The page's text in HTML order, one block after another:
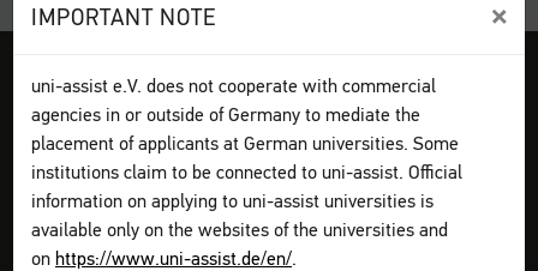
IMPORTANT NOTE ×
uni-assist e.V. does not cooperate with commercial
agencies in or outside of Germany to mediate the
placement of applicants at German universities. Some
institutions claim to be connected to uni-assist. Official
information on applying to uni-assist universities is
available only on the websites of the universities and
on https://www.uni-assist.de/en/.
Legal disclosure Terms and Conditions
Privacy Policy
Sitemap
My assist
Video-Tutorials – International sign language
Contact
Print page
How to apply